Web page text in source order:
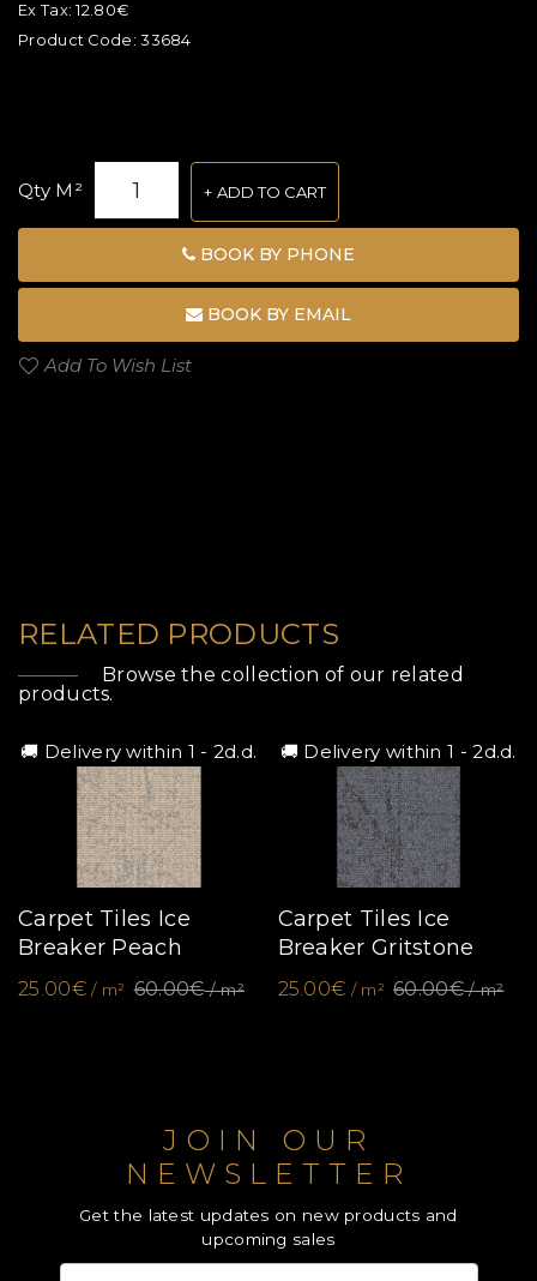
Ex Tax:12.80€
Product Code:33684
Qty M² ADD TO CART
BOOK BY PHONE
BOOK BY EMAIL
Add To Wish List
RELATED PRODUCTS
Browse the collection of our related
products.
🚚 Delivery within 1 - 2d.d.
Carpet Tiles Ice
Breaker Peach
25.00€/ m² 60.00€/ m²
🚚 Delivery within 1 - 2d.d.
Carpet Tiles Ice
Breaker Gritstone
25.00€ / m² 60.00€/ m²
JOIN OUR
NEWSLETTER
Get the latest updates on new products and
upcoming sales